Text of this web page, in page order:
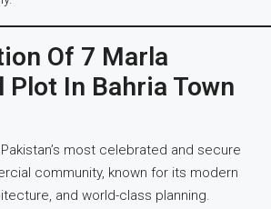
Of 7 Marla
Plot In Bahria Town
most celebrated and secure
community, known for its modern
and world-class planning.